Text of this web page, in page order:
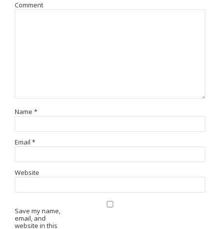
Comment
Name *
Email *
Website
Save my name,
email, and
website in this